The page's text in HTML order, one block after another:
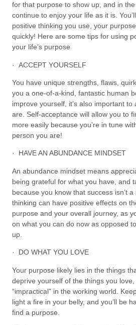
for that purpose to show up, and in
continue to enjoy your life as it is.
positive thinking you use, your
quickly! Here are some tips for using
your life’s purpose
· ACCEPT YOURSELF
You have unique strengths, flaws,
you a one-of-a-kind, fantastic human
improve yourself, it’s also important
are. Self-acceptance will allow you to
more easily because you’re in tune
person you are!
· HAVE AN ABUNDANCE MINDSET
An abundance mindset means
being grateful for what you have, and
because you know that success isn’t
thinking can have positive effects on
purpose and your overall journey, as
on what you can do now as opposed
up.
· DO WHAT YOU LOVE
Your purpose likely lies in the things
deprive yourself of the things you love,
“impractical” in the working world.
light a fire in your belly, and you’ll be
find a purpose.